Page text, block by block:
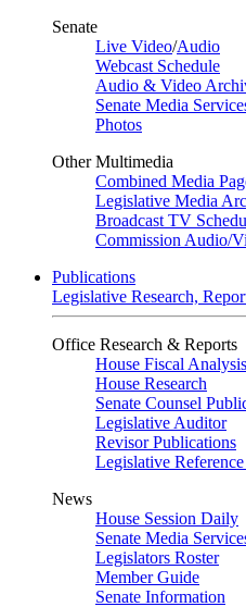
Senate
Live Video/Audio
Webcast Schedule
Audio & Video
Senate Media
Photos
Other Multimedia
Combined Media
Legislative Media
Broadcast TV
Commission Audio/
Publications
Legislative Research,
Office Research & Reports
House Fiscal Analysis
House Research
Senate Counsel
Legislative Auditor
Revisor Publications
Legislative
News
House Session Daily
Senate Media
Legislators Roster
Member Guide
Senate Information